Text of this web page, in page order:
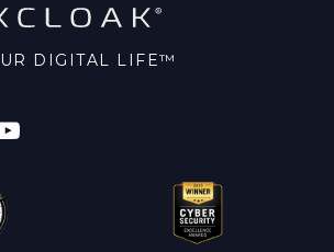
DIGITAL LIFE™